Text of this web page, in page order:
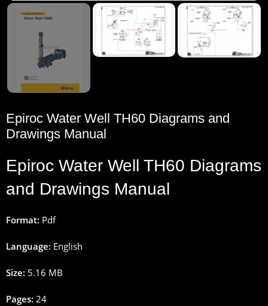
Epiroc Water Well TH60 Diagrams and
Drawings Manual
Epiroc Water Well TH60 Diagrams
and Drawings Manual
Format: Pdf
Language: English
Size: 5.16 MB
Pages: 24